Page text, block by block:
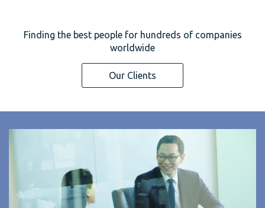
Finding the best people for hundreds of companies
worldwide
Our Clients